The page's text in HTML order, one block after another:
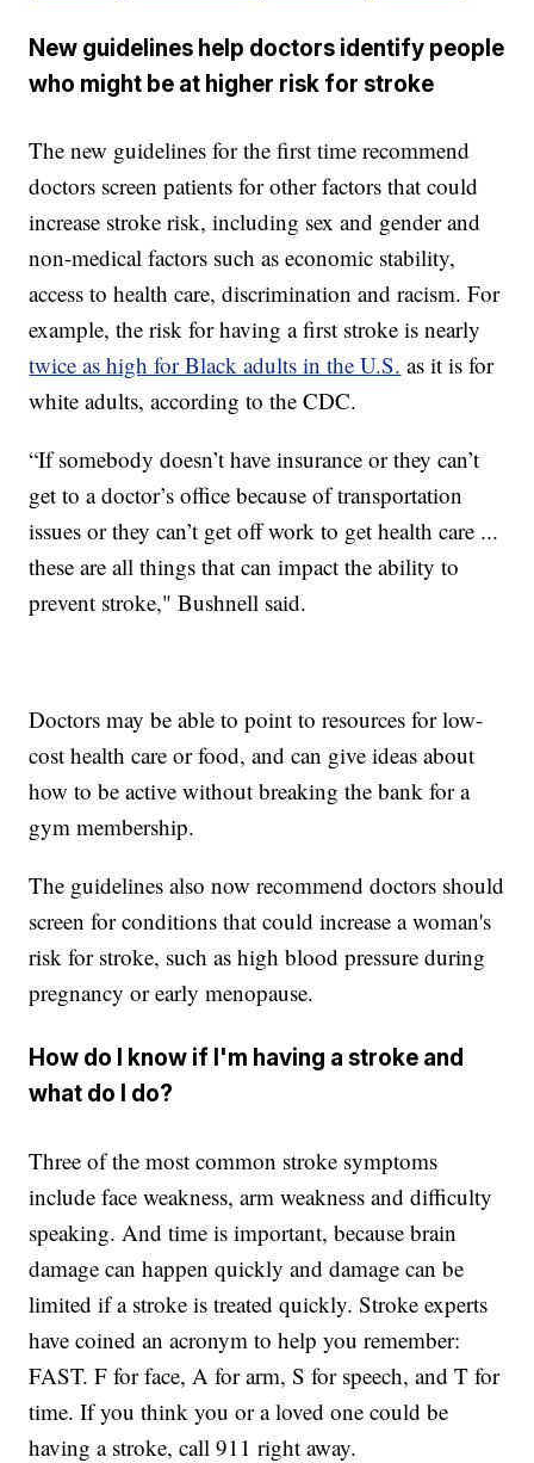
New guidelines help doctors identify people
who might be at higher risk for stroke
The new guidelines for the first time recommend
doctors screen patients for other factors that could
increase stroke risk, including sex and gender and
non-medical factors such as economic stability,
access to health care, discrimination and racism. For
example, the risk for having a first stroke is nearly
twice as high for Black adults in the U.S. as it is for
white adults, according to the CDC.
“If somebody doesn’t have insurance or they can’t
get to a doctor’s office because of transportation
issues or they can’t get off work to get health care ...
these are all things that can impact the ability to
prevent stroke," Bushnell said.
Doctors may be able to point to resources for low-
cost health care or food, and can give ideas about
how to be active without breaking the bank for a
gym membership.
The guidelines also now recommend doctors should
screen for conditions that could increase a woman's
risk for stroke, such as high blood pressure during
pregnancy or early menopause.
How do I know if I'm having a stroke and
what do I do?
Three of the most common stroke symptoms
include face weakness, arm weakness and difficulty
speaking. And time is important, because brain
damage can happen quickly and damage can be
limited if a stroke is treated quickly. Stroke experts
have coined an acronym to help you remember:
FAST. F for face, A for arm, S for speech, and T for
time. If you think you or a loved one could be
having a stroke, call 911 right away.